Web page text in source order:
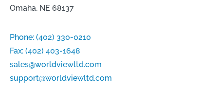
Omaha, NE 68137
Phone: (402) 330-0210
Fax: (402) 403-1648
sales@worldviewltd.com
support@worldviewltd.com